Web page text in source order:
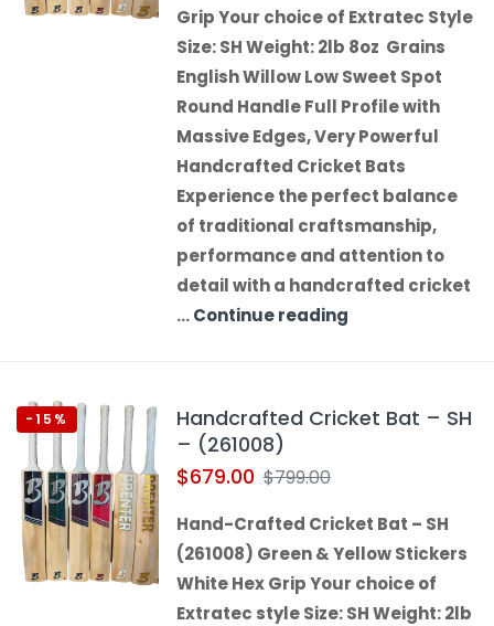
Grip Your choice of Extratec Style
Size: SH Weight: 2lb 8oz Grains
English Willow Low Sweet Spot
Round Handle Full Profile with
Massive Edges, Very Powerful
Handcrafted Cricket Bats
Experience the perfect balance
of traditional craftsmanship,
performance and attention to
detail with a handcrafted cricket
…Continue reading
-15%
Handcrafted Cricket Bat – SH
– (261008)
$679.00 $799.00
Hand-Crafted Cricket Bat – SH
(261008) Green & Yellow Stickers
White Hex Grip Your choice of
Extratec style Size: SH Weight: 2lb